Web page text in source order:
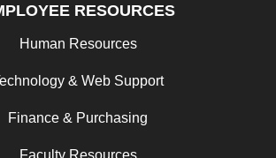
RESOURCES
Human Resources
& Web Support
Finance & Purchasing
Faculty Resources